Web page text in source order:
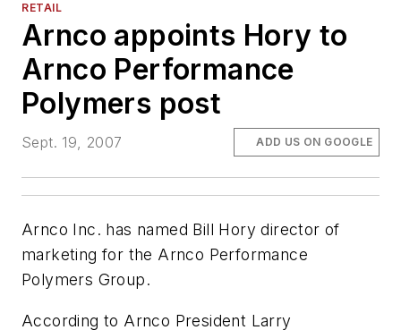
RETAIL
Arnco appoints Hory to
Arnco Performance
Polymers post
Sept. 19, 2007 ADD US ON GOOGLE
Arnco Inc. has named Bill Hory director of
marketing for the Arnco Performance
Polymers Group.
According to Arnco President Larry